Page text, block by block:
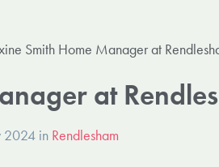
Smith Home Manager at
at
2024 in Rendlesham